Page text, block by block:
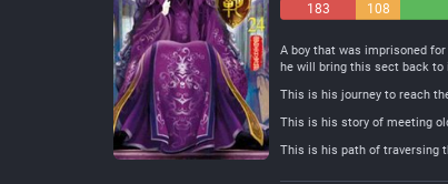
183
108
A boy that was imprisoned
he will bring this sect back to
This is his journey to reach
This is his story of meeting
This is his path of traversing